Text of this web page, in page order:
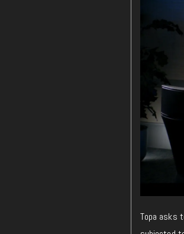
Topa asks